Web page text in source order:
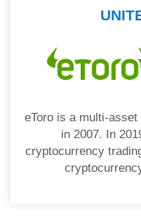
eToro is a multi-
in 2007. In
cryptocurrency